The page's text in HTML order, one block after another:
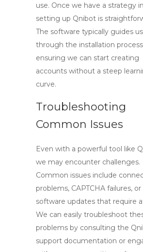
use. Once we have a strategy
setting up Qnibot is
The software typically guides us
through the installation
ensuring we can start creating
accounts without a steep
curve.
Troubleshooting
Common Issues
Even with a powerful tool like
we may encounter challenges.
Common issues include
problems, CAPTCHA failures, or
software updates that require
We can easily troubleshoot
problems by consulting the
support documentation or